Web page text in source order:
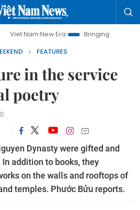
Era Bringing Resolutions to Life
FEATURES
in the service
poetry
Dynasty were gifted and
addition to books, they
on the walls and rooftops of
temples. Phước Bửu reports.